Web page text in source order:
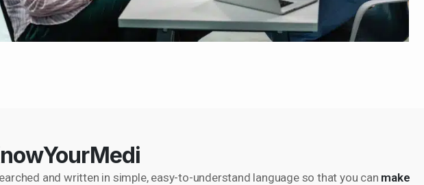
and written in simple, easy-to-understand language so that you can make